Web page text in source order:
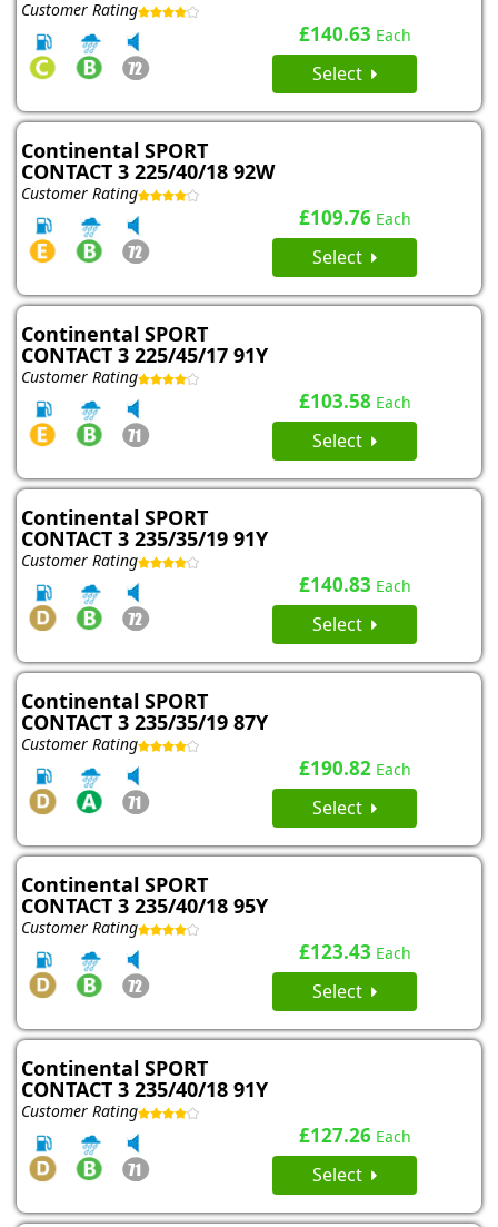
Customer Rating
£140.63 Each
Select
Continental SPORT
CONTACT 3 225/40/18 92W
Customer Rating
£109.76 Each
Select
Continental SPORT
CONTACT 3 225/45/17 91Y
Customer Rating
£103.58 Each
Select
Continental SPORT
CONTACT 3 235/35/19 91Y
Customer Rating
£140.83 Each
Select
Continental SPORT
CONTACT 3 235/35/19 87Y
Customer Rating
£190.82 Each
Select
Continental SPORT
CONTACT 3 235/40/18 95Y
Customer Rating
£123.43 Each
Select
Continental SPORT
CONTACT 3 235/40/18 91Y
Customer Rating
£127.26 Each
Select